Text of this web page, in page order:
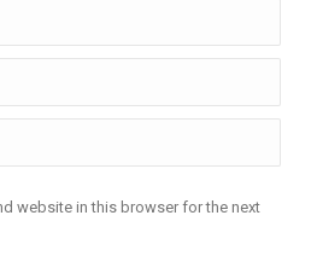
website in this browser for the next